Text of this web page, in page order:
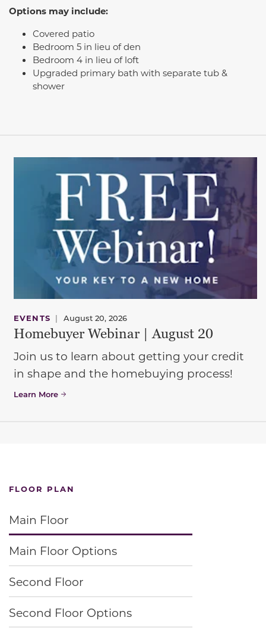
Options may include:
Covered patio
Bedroom 5 in lieu of den
Bedroom 4 in lieu of loft
Upgraded primary bath with separate tub &
shower
EVENTS | August 20, 2026
Homebuyer Webinar | August 20
Join us to learn about getting your credit
in shape and the homebuying process!
Learn More
FLOOR PLAN
Main Floor
Main Floor Options
Second Floor
Second Floor Options